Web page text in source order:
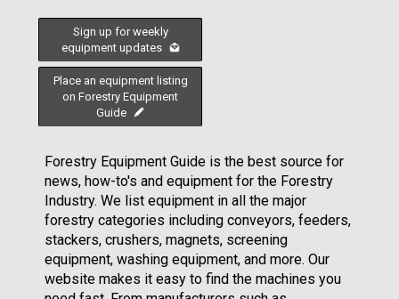
Sign up for weekly
equipment updates
Place an equipment listing
on Forestry Equipment
Guide
Forestry Equipment Guide is the best source for
news, how-to's and equipment for the Forestry
Industry. We list equipment in all the major
forestry categories including conveyors, feeders,
stackers, crushers, magnets, screening
equipment, washing equipment, and more. Our
website makes it easy to find the machines you